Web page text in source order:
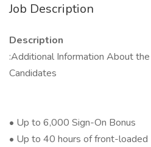
Job Description
Description
:Additional Information About
Candidates
• Up to 6,000 Sign-On Bonus
• Up to 40 hours of front-loaded